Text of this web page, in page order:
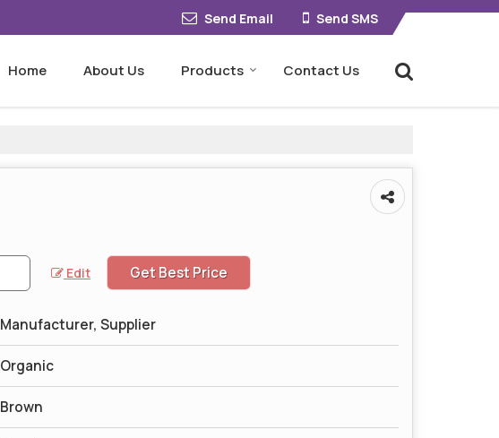
Send Email Send SMS
Home About Us Products Contact Us
Edit Get Best Price
Manufacturer, Supplier
Organic
Brown